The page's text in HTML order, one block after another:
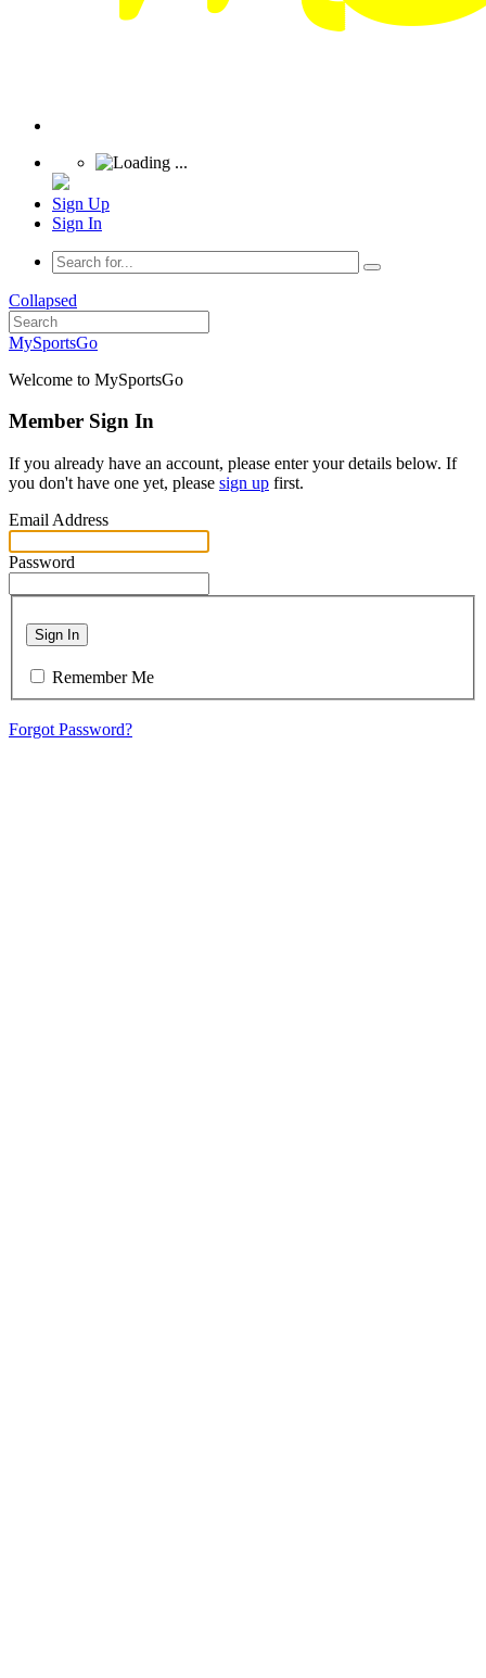
Sign Up
Sign In
Collapsed
MySportsGo
Welcome to MySportsGo
Member Sign In
If you already have an account, please enter your details below. If
you don't have one yet, please sign up first.
Email Address
Password
Sign In
Remember Me
Forgot Password?